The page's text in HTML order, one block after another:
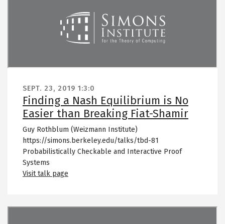
SEPT. 23, 2019 1:3:0
Finding a Nash Equilibrium is No
Easier than Breaking Fiat-Shamir
Guy Rothblum (Weizmann Institute)
https://simons.berkeley.edu/talks/tbd-81
Probabilistically Checkable and Interactive Proof
Systems
Visit talk page